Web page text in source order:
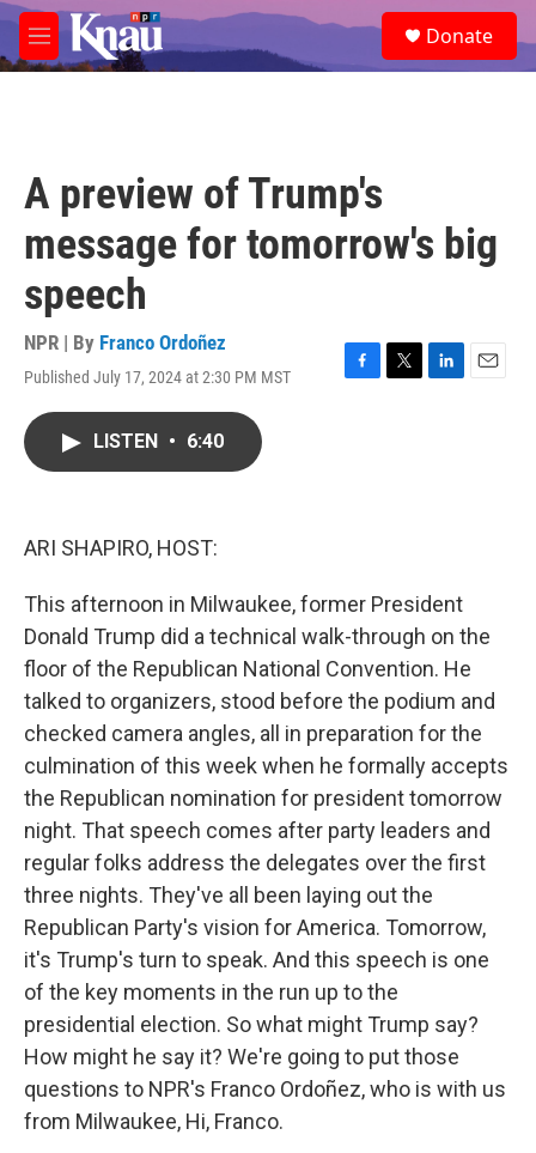
Skip to main content
M
e
e
a
Donate
A preview of Trump's
message for tomorrow's big
speech
NPR | By Franco Ordoñez
Published July 17, 2024 at 2:30 PM MST
F
T
L
E
LISTEN • 6:40
ARI SHAPIRO, HOST:
This afternoon in Milwaukee, former President
Donald Trump did a technical walk-through on the
floor of the Republican National Convention. He
talked to organizers, stood before the podium and
checked camera angles, all in preparation for the
culmination of this week when he formally accepts
the Republican nomination for president tomorrow
night. That speech comes after party leaders and
regular folks address the delegates over the first
three nights. They've all been laying out the
Republican Party's vision for America. Tomorrow,
it's Trump's turn to speak. And this speech is one
of the key moments in the run up to the
presidential election. So what might Trump say?
How might he say it? We're going to put those
questions to NPR's Franco Ordoñez, who is with us
from Milwaukee, Hi, Franco.